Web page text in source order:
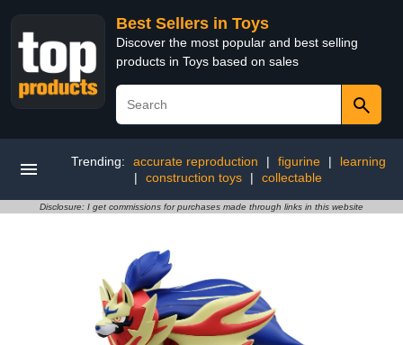
Best Sellers in Toys
Discover the most popular and best selling
products in Toys based on sales
Trending: accurate reproduction | figurine |
learning
|
construction toys | collectable
Disclosure: I get commissions for purchases made through links in this website